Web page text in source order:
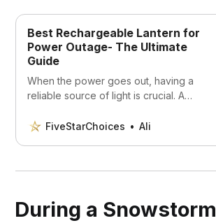
Best Rechargeable Lantern for
Power Outage- The Ultimate
Guide
When the power goes out, having a
reliable source of light is crucial. A
long-lasting, bright light to help you
best rechargeable lanterns for power
FiveStarChoices Ali
During a Snowstorm